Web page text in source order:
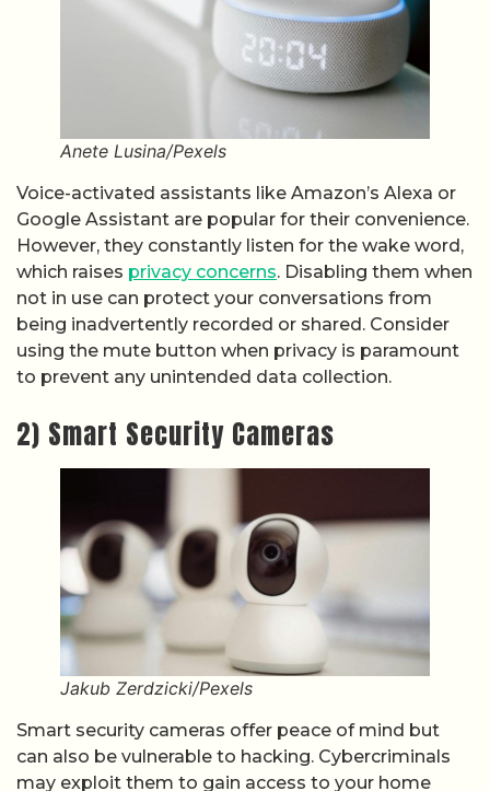
Anete Lusina/Pexels
Voice-activated assistants like Amazon’s Alexa or
Google Assistant are popular for their convenience.
However, they constantly listen for the wake word,
which raises privacy concerns. Disabling them when
not in use can protect your conversations from
being inadvertently recorded or shared. Consider
using the mute button when privacy is paramount
to prevent any unintended data collection.
2) Smart Security Cameras
Jakub Zerdzicki/Pexels
Smart security cameras offer peace of mind but
can also be vulnerable to hacking. Cybercriminals
may exploit them to gain access to your home